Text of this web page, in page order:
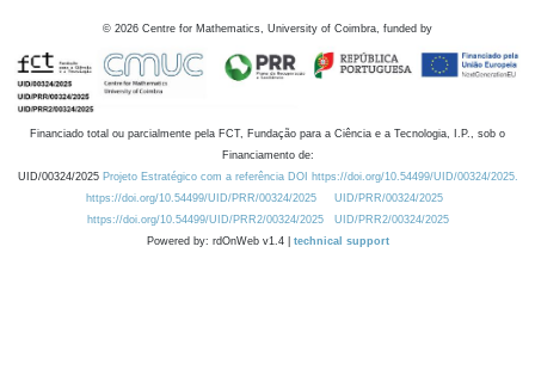
© 2026 Centre for Mathematics, University of Coimbra, funded by
Financiado total ou parcialmente pela FCT, Fundação para a Ciência e a Tecnologia, I.P., sob o
Financiamento de:
UID/00324/2025 Projeto Estratégico com a referência DOI https://doi.org/10.54499/UID/00324/2025.
https://doi.org/10.54499/UID/PRR/00324/2025
UID/PRR/00324/2025
https://doi.org/10.54499/UID/PRR2/00324/2025
UID/PRR2/00324/2025
Powered by: rdOnWeb v1.4 | technical support